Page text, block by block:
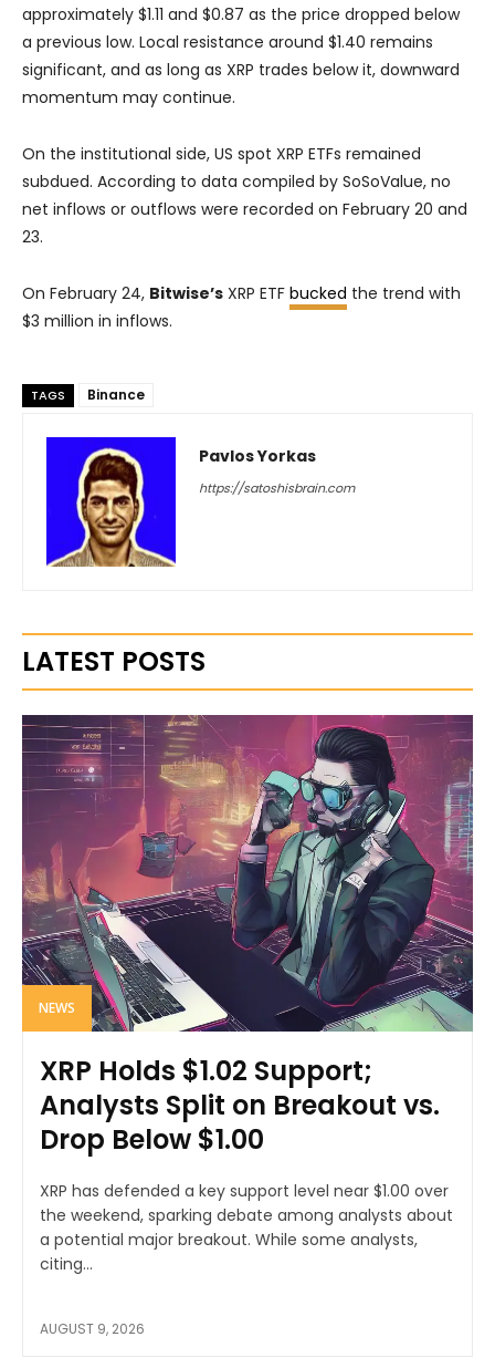
approximately $1.11 and $0.87 as the price dropped below
a previous low. Local resistance around $1.40 remains
significant, and as long as XRP trades below it, downward
momentum may continue.
On the institutional side, US spot XRP ETFs remained
subdued. According to data compiled by SoSoValue, no
net inflows or outflows were recorded on February 20 and
23.
On February 24, Bitwise’s XRP ETF bucked the trend with
$3 million in inflows.
TAGS Binance
Pavlos Yorkas
https://satoshisbrain.com
LATEST POSTS
NEWS
XRP Holds $1.02 Support;
Analysts Split on Breakout vs.
Drop Below $1.00
XRP has defended a key support level near $1.00 over
the weekend, sparking debate among analysts about
a potential major breakout. While some analysts,
citing...
AUGUST 9, 2026